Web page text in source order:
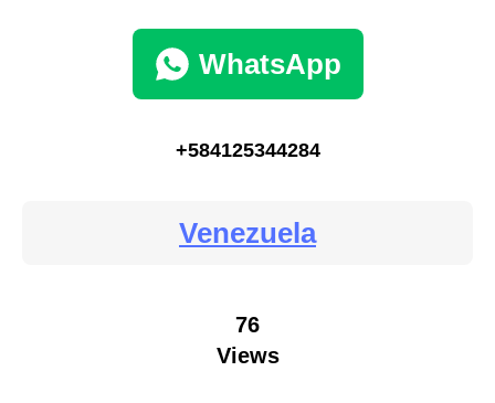
WhatsApp
+584125344284
Venezuela
76
Views